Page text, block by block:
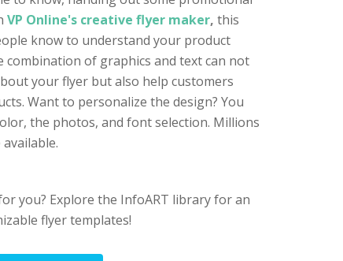
VP Online's creative flyer maker, this
know to understand your product
combination of graphics and text can not
your flyer but also help customers
Want to personalize the design? You
the photos, and font selection. Millions
you? Explore the InfoART library for an
flyer templates!